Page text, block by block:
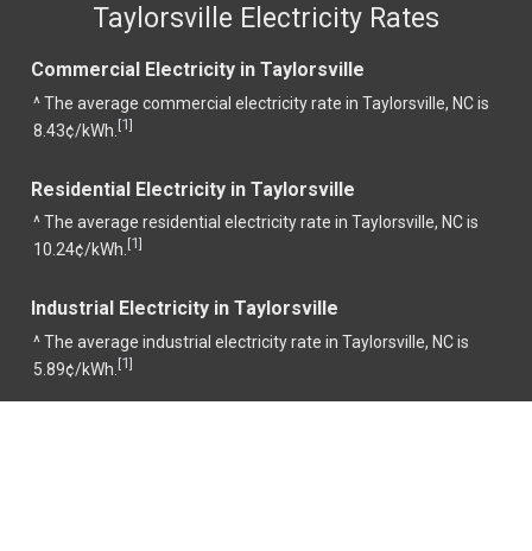
Taylorsville Electricity Rates
Commercial Electricity in Taylorsville
^ The average commercial electricity rate in Taylorsville, NC is
8.43¢/kWh. [1]
Residential Electricity in Taylorsville
^ The average residential electricity rate in Taylorsville, NC is
10.24¢/kWh. [1]
Industrial Electricity in Taylorsville
^ The average industrial electricity rate in Taylorsville, NC is
5.89¢/kWh. [1]